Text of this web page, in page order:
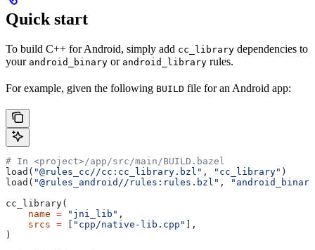
Quick start
To build C++ for Android, simply add cc_library dependencies to
your android_binary or android_library rules.
For example, given the following BUILD file for an Android app:
# In <project>/app/src/main/BUILD.bazel
load( "@rules_cc//cc:cc_library.bzl" , "cc_library" )
load( "@rules_android//rules:rules.bzl" ,
cc_library(
    name
= "jni_lib" ,
    srcs
= "cpp/native-lib.cpp"
],
)